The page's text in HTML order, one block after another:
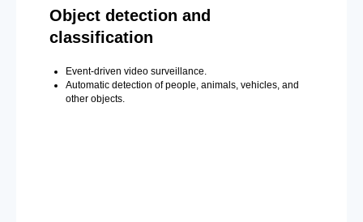
Object detection and
classification
Event-driven video surveillance.
Automatic detection of people, animals, vehicles, and
other objects.